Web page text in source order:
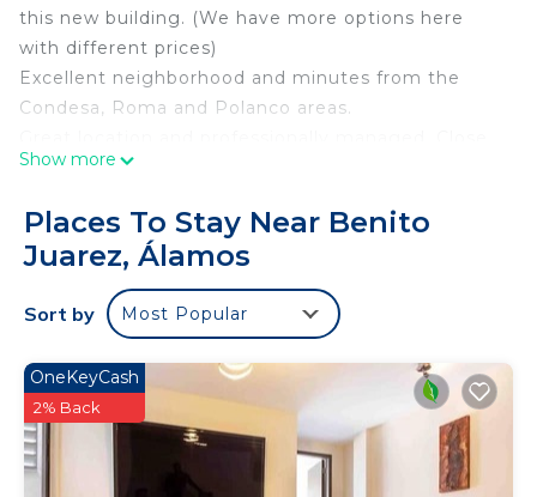
this new building. (We have more options here
with different prices)
Excellent neighborhood and minutes from the
Condesa, Roma and Polanco areas.
to local shops and restaurants, there is a 24 hour
We have new televisions, appliances, etc.
Apartment in a closed building ideal for long and
short stays.
Due to the thickness of the building's walls, Wi-Fi
with different antennas; Wi-Fi signal may not
reach rooms
These are excerpts from comments from previous
guests:
Show more
Places To Stay Near Benito
Juarez, Álamos
Sort by Most Popular
OneKeyCash
2% Back